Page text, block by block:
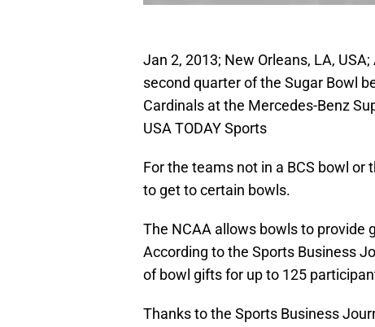
Jan 2, 2013; New Orleans, LA,
second quarter of the Sugar Bowl
Cardinals at the Mercedes-Benz
USA TODAY Sports
For the teams not in a BCS bowl
to get to certain bowls.
The NCAA allows bowls to provide
According to the Sports Business
of bowl gifts for up to 125
Thanks to the Sports Business